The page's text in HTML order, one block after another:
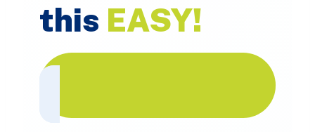
this EASY!